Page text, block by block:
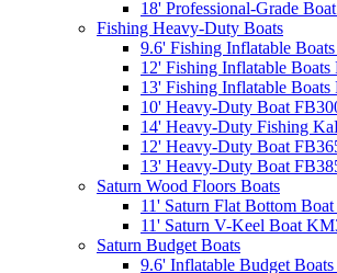
18' Professional-Grade
Fishing Heavy-Duty Boats
9.6' Fishing Inflatable
12' Fishing Inflatable Boats
13' Fishing Inflatable Boats
10' Heavy-Duty Boat
14' Heavy-Duty Fishing
12' Heavy-Duty Boat
13' Heavy-Duty Boat
Saturn Wood Floors Boats
11' Saturn Flat Bottom
11' Saturn V-Keel Boat
Saturn Budget Boats
9.6' Inflatable Budget